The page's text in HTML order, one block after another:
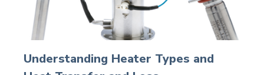
Understanding Heater Types and